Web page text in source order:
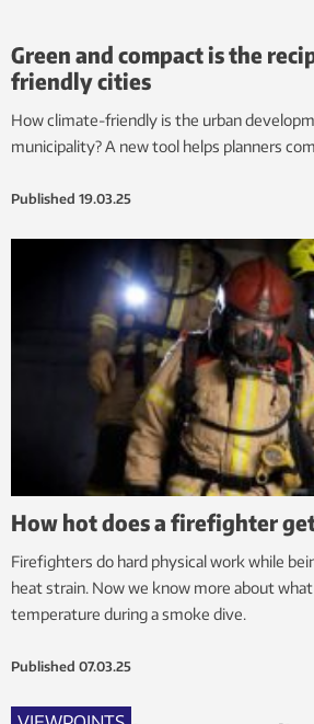
Green and compact is the
friendly cities
How climate-friendly is the urban
municipality? A new tool helps planners
Published 19.03.25
How hot does a firefighter
Firefighters do hard physical work while
heat strain. Now we know more about
temperature during a smoke dive.
Published 07.03.25